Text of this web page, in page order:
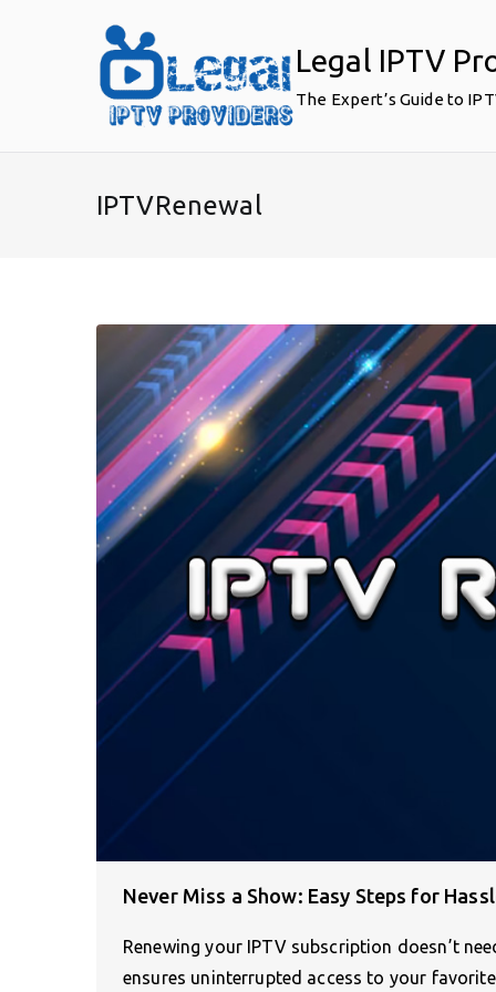
Legal IPTV
The Expert’s Guide to
IPTVRenewal
Never Miss a Show: Easy Steps for
Renewing your IPTV subscription doesn’t
ensures uninterrupted access to your